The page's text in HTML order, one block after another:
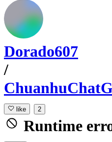
Dorado607
/
like 2
Runtime